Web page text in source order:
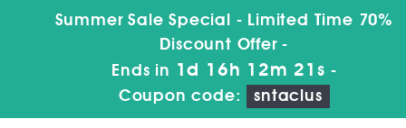
Summer Sale Special - Limited Time 70%
Discount Offer -
Ends in 1d 16h 12m 19s -
Coupon code:
sntaclus